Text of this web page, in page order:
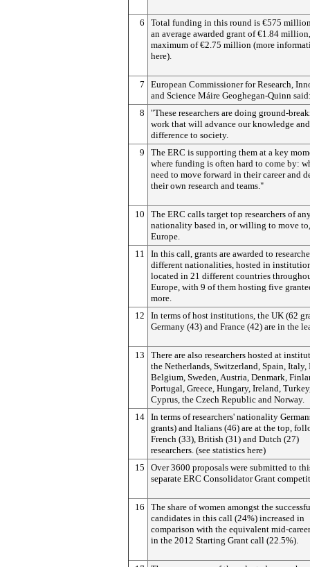
6
Total funding in this round is €575
an average awarded grant of €1.84
maximum of €2.75 million (more
here).
7
European Commissioner for Research,
and Science Máire Geoghegan-Quinn
8
"These researchers are doing ground-
work that will advance our knowledge
difference to society.
9
The ERC is supporting them at a key
where funding is often hard to come by:
need to move forward in their career and
their own research and teams."
10
The ERC calls target top researchers of
nationality based in, or willing to move to,
Europe.
11
In this call, grants are awarded to
different nationalities, hosted in
located in 21 different countries
Europe, with 9 of them hosting five
more.
12
In terms of host institutions, the UK (62
Germany (43) and France (42) are in the
13
There are also researchers hosted at
the Netherlands, Switzerland, Spain, Italy,
Belgium, Sweden, Austria, Denmark,
Portugal, Greece, Hungary, Ireland,
Cyprus, the Czech Republic and Norway.
14 In terms of researchers' nationality
grants) and Italians (46) are at the top,
French (33), British (31) and Dutch (27)
researchers. (see statistics here)
15
Over 3600 proposals were submitted to
separate ERC Consolidator Grant
16
The share of women amongst the
candidates in this call (24%) increased in
comparison with the equivalent mid-
in the 2012 Starting Grant call (22.5%).